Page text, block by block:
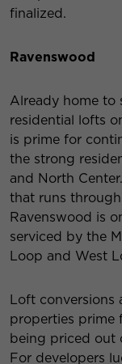
finalized.
Ravenswood
Already home to
residential lofts
is prime for
the strong
and North
that runs
Ravenswood is
serviced by the
Loop and West
Loft conversions
properties prime
being priced out
For developers